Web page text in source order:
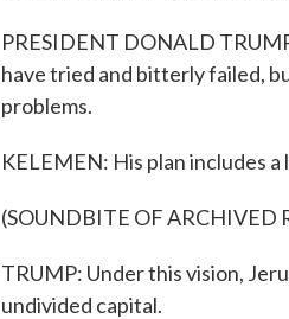
PRESIDENT DONALD
have tried and bitterly failed,
problems.
KELEMEN: His plan includes
(SOUNDBITE OF ARCHIVED
TRUMP: Under this vision,
undivided capital.